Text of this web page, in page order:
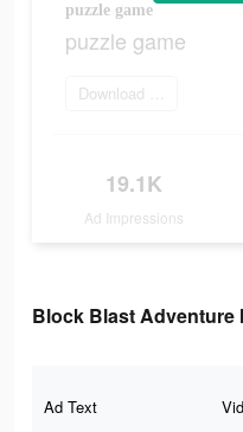
puzzle game
puzzle game
Download app
19.1K
Ad Impressions
Block Blast Adventure
Ad Text